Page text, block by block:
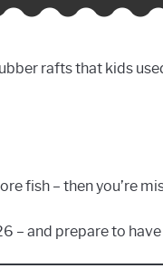
rafts that kids
fish – then you’re
– and prepare to